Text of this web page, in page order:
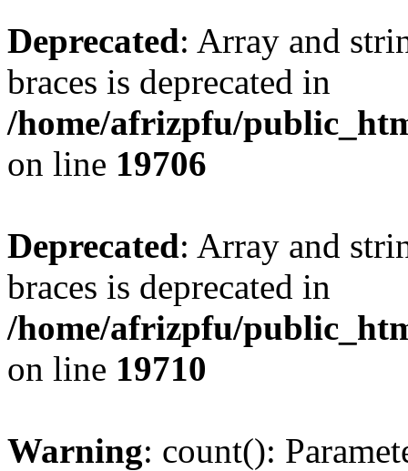
Deprecated: Array and
braces is deprecated in
/home/afrizpfu/
on line 19706
Deprecated: Array and
braces is deprecated in
/home/afrizpfu/
on line 19710
Warning: count():